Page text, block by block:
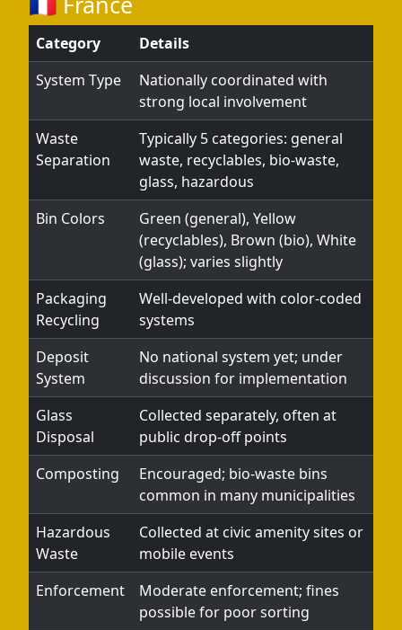
Category
Details
System Type
Nationally coordinated with
strong local involvement
Waste
Separation
Typically 5 categories: general
waste, recyclables, bio-waste,
glass, hazardous
Bin Colors
Green (general), Yellow
(recyclables), Brown (bio), White
(glass); varies slightly
Packaging
Recycling
Well-developed with color-coded
systems
Deposit
System
No national system yet; under
discussion for implementation
Glass
Disposal
Collected separately, often at
public drop-off points
Composting
Encouraged; bio-waste bins
common in many municipalities
Hazardous
Waste
Collected at civic amenity sites or
mobile events
Enforcement
Moderate enforcement; fines
possible for poor sorting